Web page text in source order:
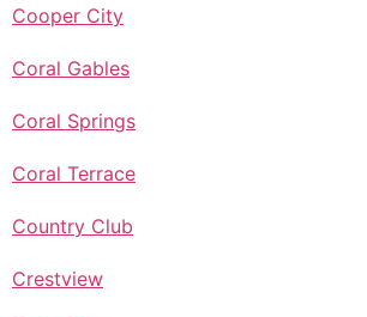
Cooper City
Coral Gables
Coral Springs
Coral Terrace
Country Club
Crestview